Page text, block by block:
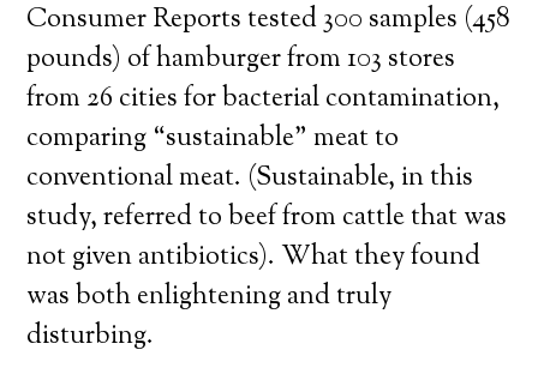
Consumer Reports tested 300 samples (458
pounds) of hamburger from 103 stores
from 26 cities for bacterial contamination,
comparing “sustainable” meat to
conventional meat. (Sustainable, in this
study, referred to beef from cattle that was
not given antibiotics). What they found
was both enlightening and truly
disturbing.